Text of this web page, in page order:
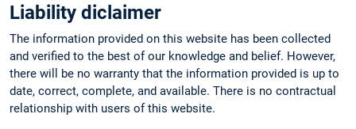
Liability diclaimer
The information provided on this website has been collected
and verified to the best of our knowledge and belief. However,
there will be no warranty that the information provided is up to
date, correct, complete, and available. There is no contractual
relationship with users of this website.